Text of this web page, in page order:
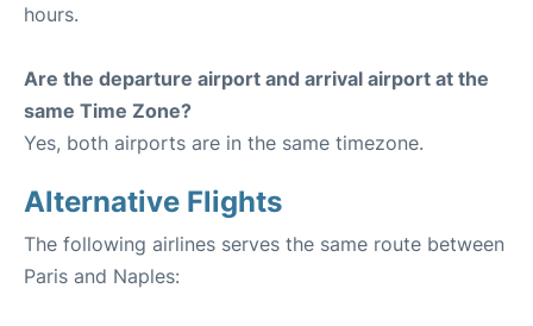
hours.
Are the departure airport and arrival airport at the
same Time Zone?
Yes, both airports are in the same timezone.
Alternative Flights
The following airlines serves the same route between
Paris and Naples: